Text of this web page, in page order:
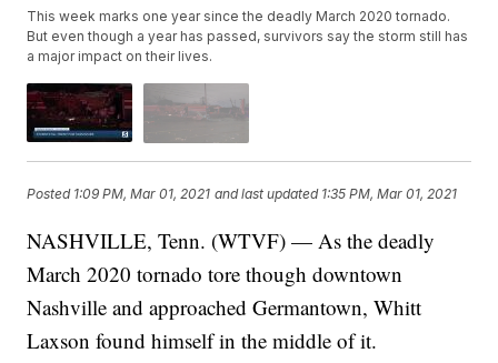
This week marks one year since the deadly March 2020 tornado.
But even though a year has passed, survivors say the storm still has
a major impact on their lives.
Posted 1:09 PM, Mar 01, 2021 and last updated 1:35 PM, Mar 01, 2021
NASHVILLE, Tenn. (WTVF) — As the deadly
March 2020 tornado tore though downtown
Nashville and approached Germantown, Whitt
Laxson found himself in the middle of it.